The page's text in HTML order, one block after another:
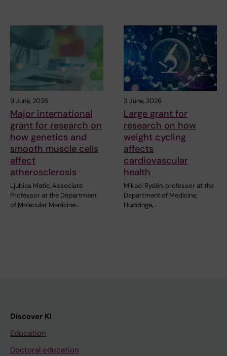
9 June, 2026
Major international
grant for research on
how genetics and
smooth muscle cells
affect
atherosclerosis
Ljubica Matic, Associate
Professor at the Department
of Molecular Medicine…
3 June, 2026
Large grant for
research on how
weight cycling
affects
cardiovascular
health
Mikael Rydén, professor at the
Department of Medicine,
Huddinge,…
Discover KI
Education
Doctoral education